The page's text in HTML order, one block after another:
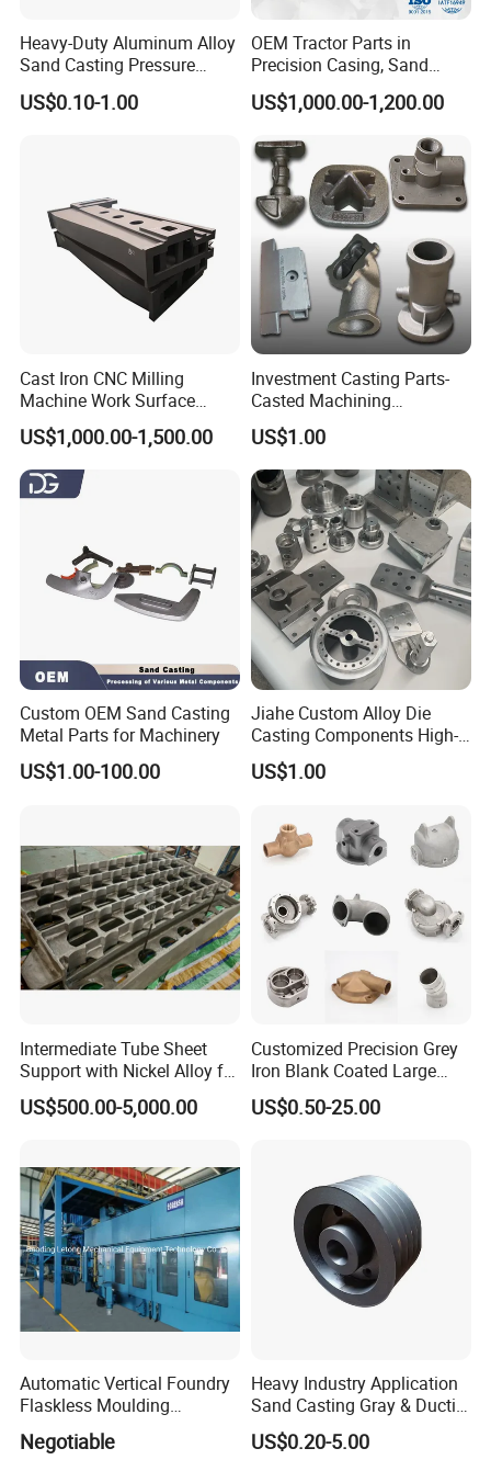
Heavy-Duty Aluminum Alloy
Sand Casting Pressure
Resistant for Hydraulic
Manifolds and High-
US$0.10-1.00
OEM Tractor Parts in
Precision Casing, Sand
Casting, Lost Foam Casting
and Investment Casting
US$1,000.00-1,200.00
Cast Iron CNC Milling
Machine Work Surface
Table Surface Bed Plate
US$1,000.00-1,500.00
Investment Casting Parts-
Casted Machining
Components (HS-MCI-009)
US$1.00
Custom OEM Sand Casting
Metal Parts for Machinery
US$1.00-100.00
Jiahe Custom Alloy Die
Casting Components High-
Pressure Investment Metal
Iron CNC Precision
Forging Forge Shell Mould
Aluminum Sand Cast
US$1.00
Intermediate Tube Sheet
Support with Nickel Alloy for
Primary Reformer
Convection Section
US$500.00-5,000.00
Customized Precision Grey
Iron Blank Coated Large
Shell Sand Brass Bronze
Aluminum Ductile Iron Resin
US$0.50-25.00
Automatic Vertical Foundry
Flaskless Moulding
Negotiable
Heavy Industry Application
Sand Casting Gray & Ductile
Iron Castings
US$0.20-5.00